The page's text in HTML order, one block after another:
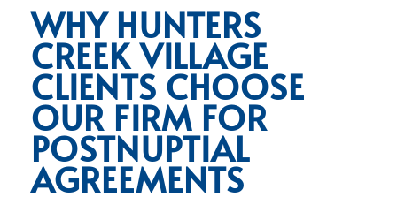
WHY HUNTERS
CREEK VILLAGE
CLIENTS CHOOSE
OUR FIRM FOR
POSTNUPTIAL
AGREEMENTS